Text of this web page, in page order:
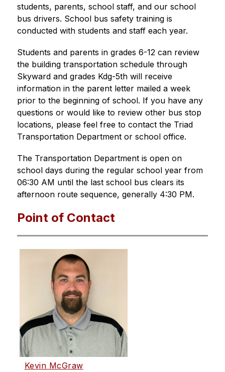
students, parents, school staff, and our school
bus drivers. School bus safety training is
conducted with students and staff each year.
Students and parents in grades 6-12 can review
the building transportation schedule through
Skyward and grades Kdg-5th will receive
information in the parent letter mailed a week
prior to the beginning of school. If you have any
questions or would like to review other bus stop
locations, please feel free to contact the Triad
Transportation Department or school office.
The Transportation Department is open on
school days during the regular school year from
06:30 AM until the last school bus clears its
afternoon route sequence, generally 4:30 PM.
Point of Contact
Kevin McGraw